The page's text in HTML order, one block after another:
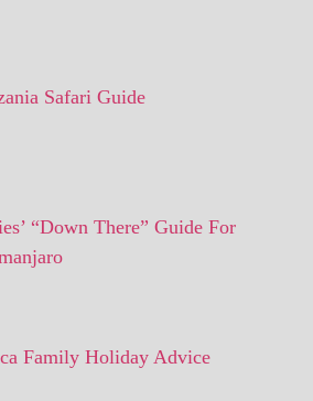
Safari Guide
“Down There” Guide For
Family Holiday Advice